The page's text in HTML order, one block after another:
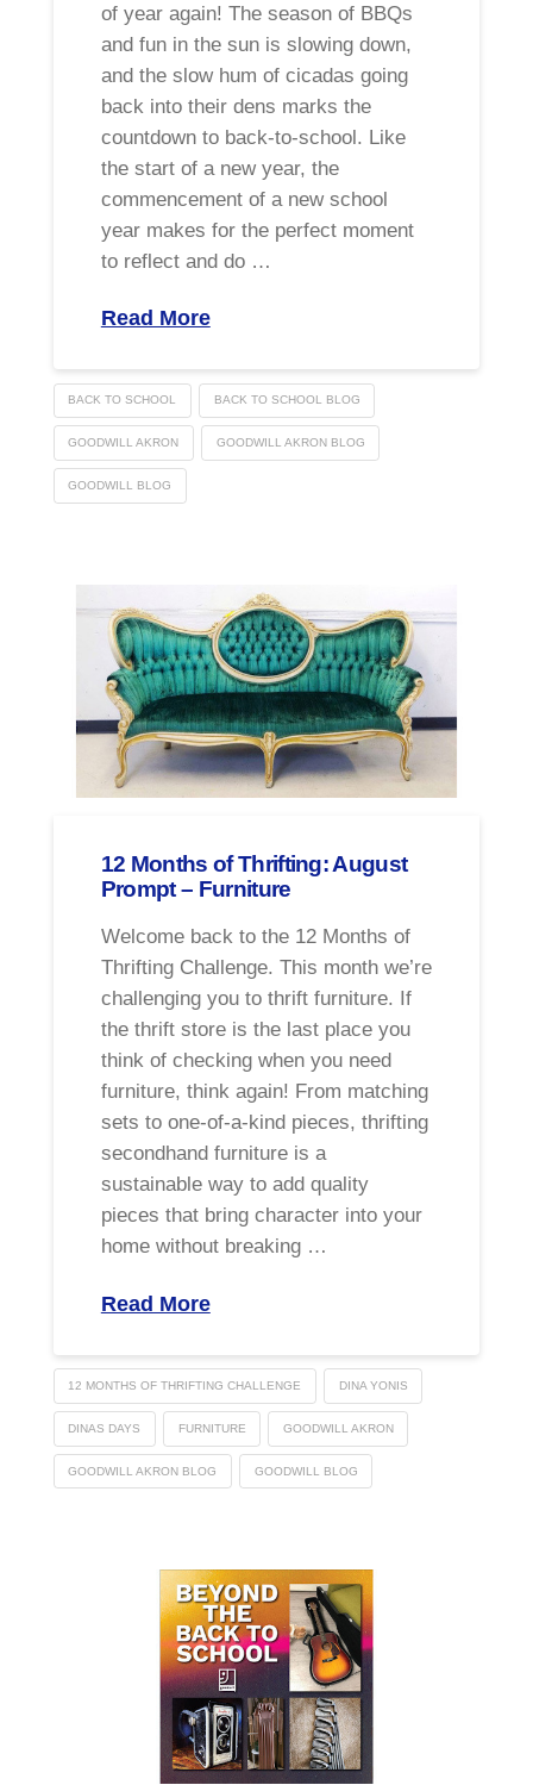
of year again! The season of BBQs
and fun in the sun is slowing down,
and the slow hum of cicadas going
back into their dens marks the
countdown to back-to-school. Like
the start of a new year, the
commencement of a new school
year makes for the perfect moment
to reflect and do …
Read More
BACK TO SCHOOL BACK TO SCHOOL BLOG
GOODWILL AKRON GOODWILL AKRON BLOG
GOODWILL BLOG
12 Months of Thrifting: August
Prompt – Furniture
Welcome back to the 12 Months of
Thrifting Challenge. This month we’re
challenging you to thrift furniture. If
the thrift store is the last place you
think of checking when you need
furniture, think again! From matching
sets to one-of-a-kind pieces, thrifting
secondhand furniture is a
sustainable way to add quality
pieces that bring character into your
home without breaking …
Read More
12 MONTHS OF THRIFTING CHALLENGE DINA YONIS
DINAS DAYS FURNITURE GOODWILL AKRON
GOODWILL AKRON BLOG GOODWILL BLOG